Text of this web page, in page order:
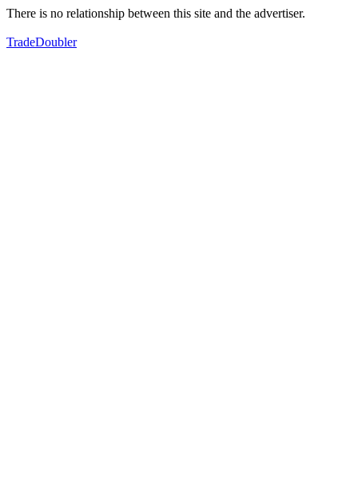
There is no relationship between this site and the advertiser.
TradeDoubler